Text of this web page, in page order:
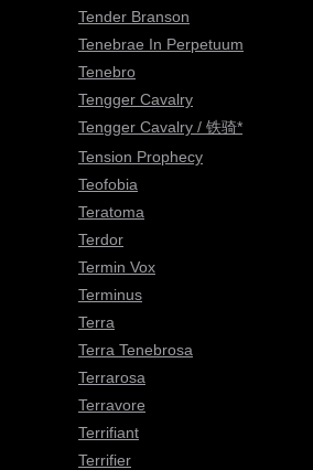
Tender Branson
Tenebrae In Perpetuum
Tenebro
Tengger Cavalry
Tengger Cavalry / 铁骑*
Tension Prophecy
Teofobia
Teratoma
Terdor
Termin Vox
Terminus
Terra
Terra Tenebrosa
Terrarosa
Terravore
Terrifiant
Terrifier